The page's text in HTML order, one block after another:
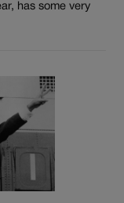
has some very